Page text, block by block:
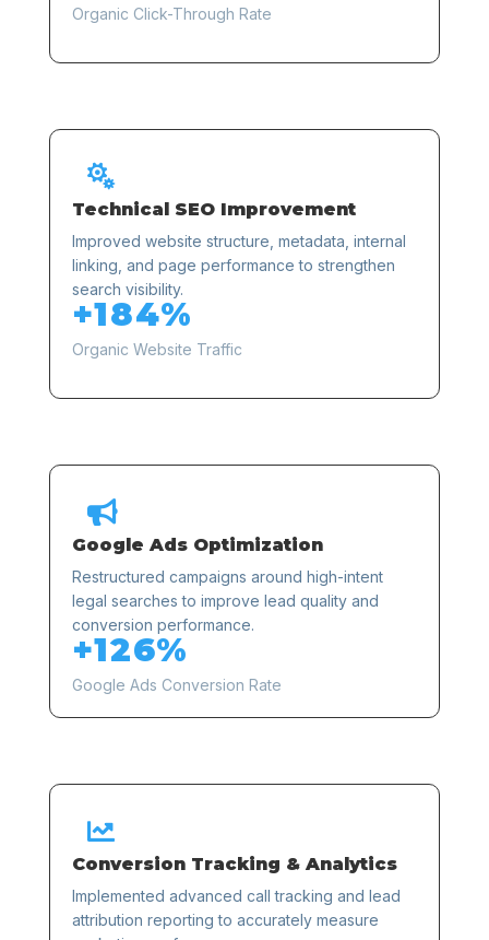
Organic Click-Through Rate

Technical SEO Improvement
Improved website structure, metadata, internal
linking, and page performance to strengthen
search visibility.
+184%
Organic Website Traffic

Google Ads Optimization
Restructured campaigns around high-intent
legal searches to improve lead quality and
conversion performance.
+126%
Google Ads Conversion Rate

Conversion Tracking & Analytics
Implemented advanced call tracking and lead
attribution reporting to accurately measure